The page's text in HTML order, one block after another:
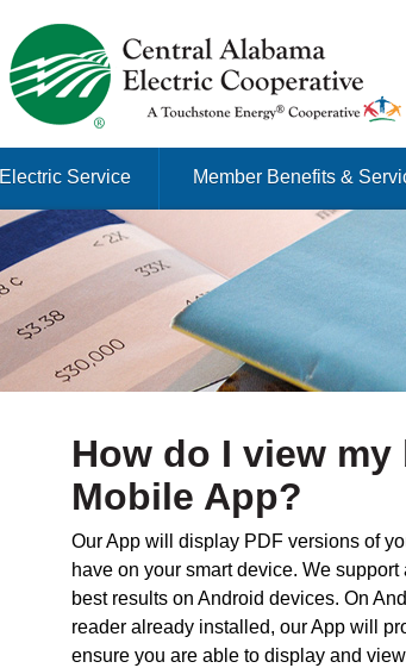
Just another Infomedia content site
Electric Service Member Benefits &
How do I view
Mobile App?
Our App will display PDF versions of
have on your smart device. We
best results on Android devices. On
reader already installed, our App will
ensure you are able to display and